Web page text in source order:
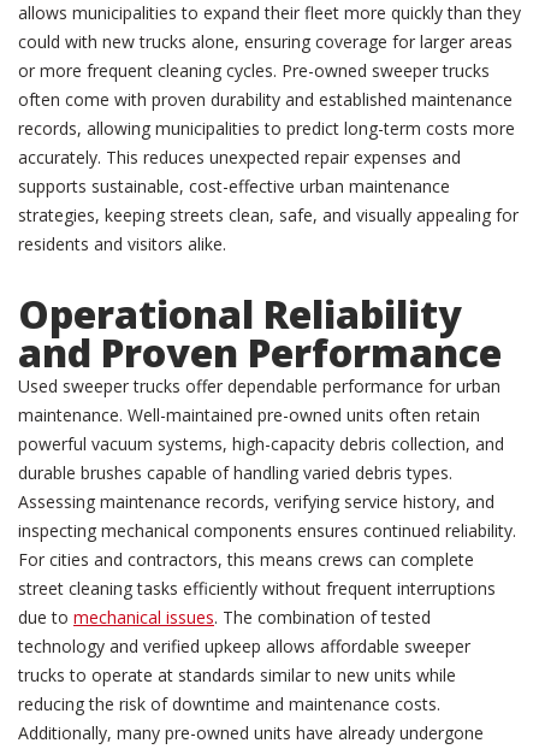
allows municipalities to expand their fleet more quickly than they
could with new trucks alone, ensuring coverage for larger areas
or more frequent cleaning cycles. Pre-owned sweeper trucks
often come with proven durability and established maintenance
records, allowing municipalities to predict long-term costs more
accurately. This reduces unexpected repair expenses and
supports sustainable, cost-effective urban maintenance
strategies, keeping streets clean, safe, and visually appealing for
residents and visitors alike.
Operational Reliability
and Proven Performance
Used sweeper trucks offer dependable performance for urban
maintenance. Well-maintained pre-owned units often retain
powerful vacuum systems, high-capacity debris collection, and
durable brushes capable of handling varied debris types.
Assessing maintenance records, verifying service history, and
inspecting mechanical components ensures continued reliability.
For cities and contractors, this means crews can complete
street cleaning tasks efficiently without frequent interruptions
due to mechanical issues. The combination of tested
technology and verified upkeep allows affordable sweeper
trucks to operate at standards similar to new units while
reducing the risk of downtime and maintenance costs.
Additionally, many pre-owned units have already undergone